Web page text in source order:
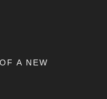
A NEW